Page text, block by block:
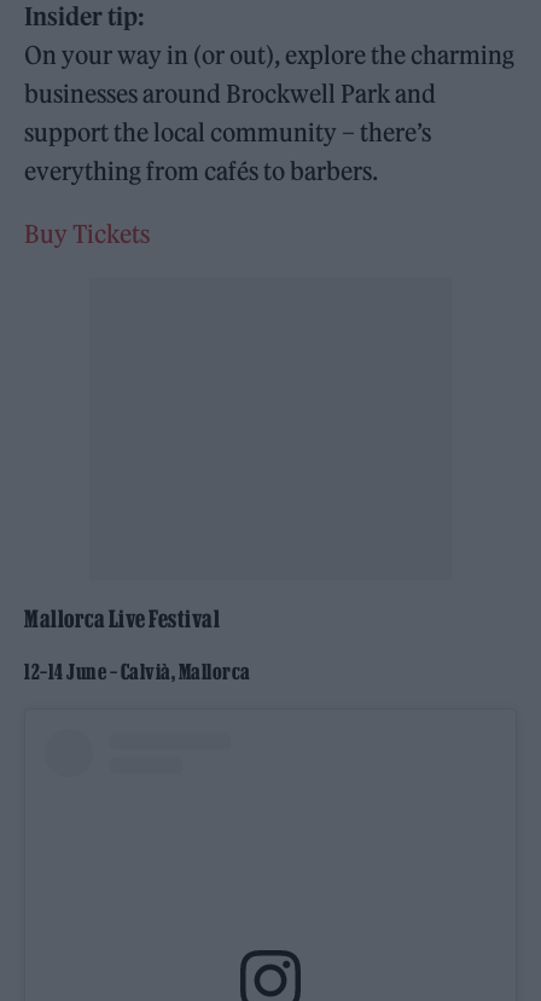
Insider tip:
On your way in (or out), explore the charming
businesses around Brockwell Park and
support the local community – there’s
everything from cafés to barbers.
Buy Tickets
Mallorca Live Festival
12–14 June – Calvià, Mallorca